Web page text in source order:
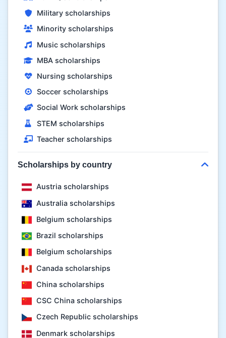
Military scholarships
Minority scholarships
Music scholarships
MBA scholarships
Nursing scholarships
Soccer scholarships
Social Work scholarships
STEM scholarships
Teacher scholarships
Scholarships by country
Austria scholarships
Australia scholarships
Belgium scholarships
Brazil scholarships
Belgium scholarships
Canada scholarships
China scholarships
CSC China scholarships
Czech Republic scholarships
Denmark scholarships